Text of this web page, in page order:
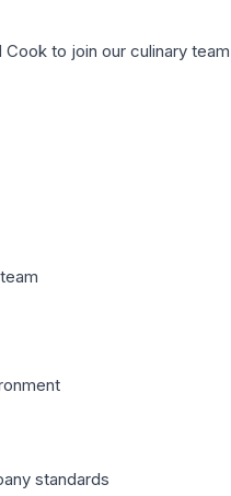
to join our culinary
standards